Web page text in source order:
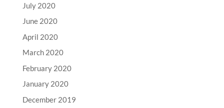
July 2020
June 2020
April 2020
March 2020
February 2020
January 2020
December 2019